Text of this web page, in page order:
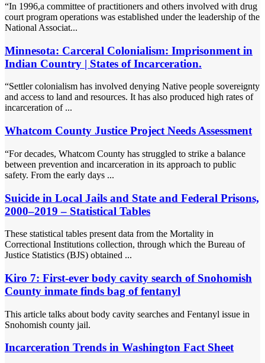
“In 1996,a committee of practitioners and others involved with drug
court program operations was established under the leadership of the
National Associat...
Minnesota: Carceral Colonialism: Imprisonment in
Indian Country | States of Incarceration.
“Settler colonialism has involved denying Native people sovereignty
and access to land and resources. It has also produced high rates of
incarceration of ...
Whatcom County Justice Project Needs Assessment
“For decades, Whatcom County has struggled to strike a balance
between prevention and incarceration in its approach to public
safety. From the early days ...
Suicide in Local Jails and State and Federal Prisons,
2000–2019 – Statistical Tables
These statistical tables present data from the Mortality in
Correctional Institutions collection, through which the Bureau of
Justice Statistics (BJS) obtained ...
Kiro 7: First-ever body cavity search of Snohomish
County inmate finds bag of fentanyl
This article talks about body cavity searches and Fentanyl issue in
Snohomish county jail.
Incarceration Trends in Washington Fact Sheet